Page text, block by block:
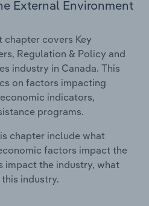
External Environment
chapter covers Key
Regulation & Policy and
industry in Canada. This
on factors impacting
indicators,
programs.
chapter include what
factors impact the
impact the industry, what
industry.